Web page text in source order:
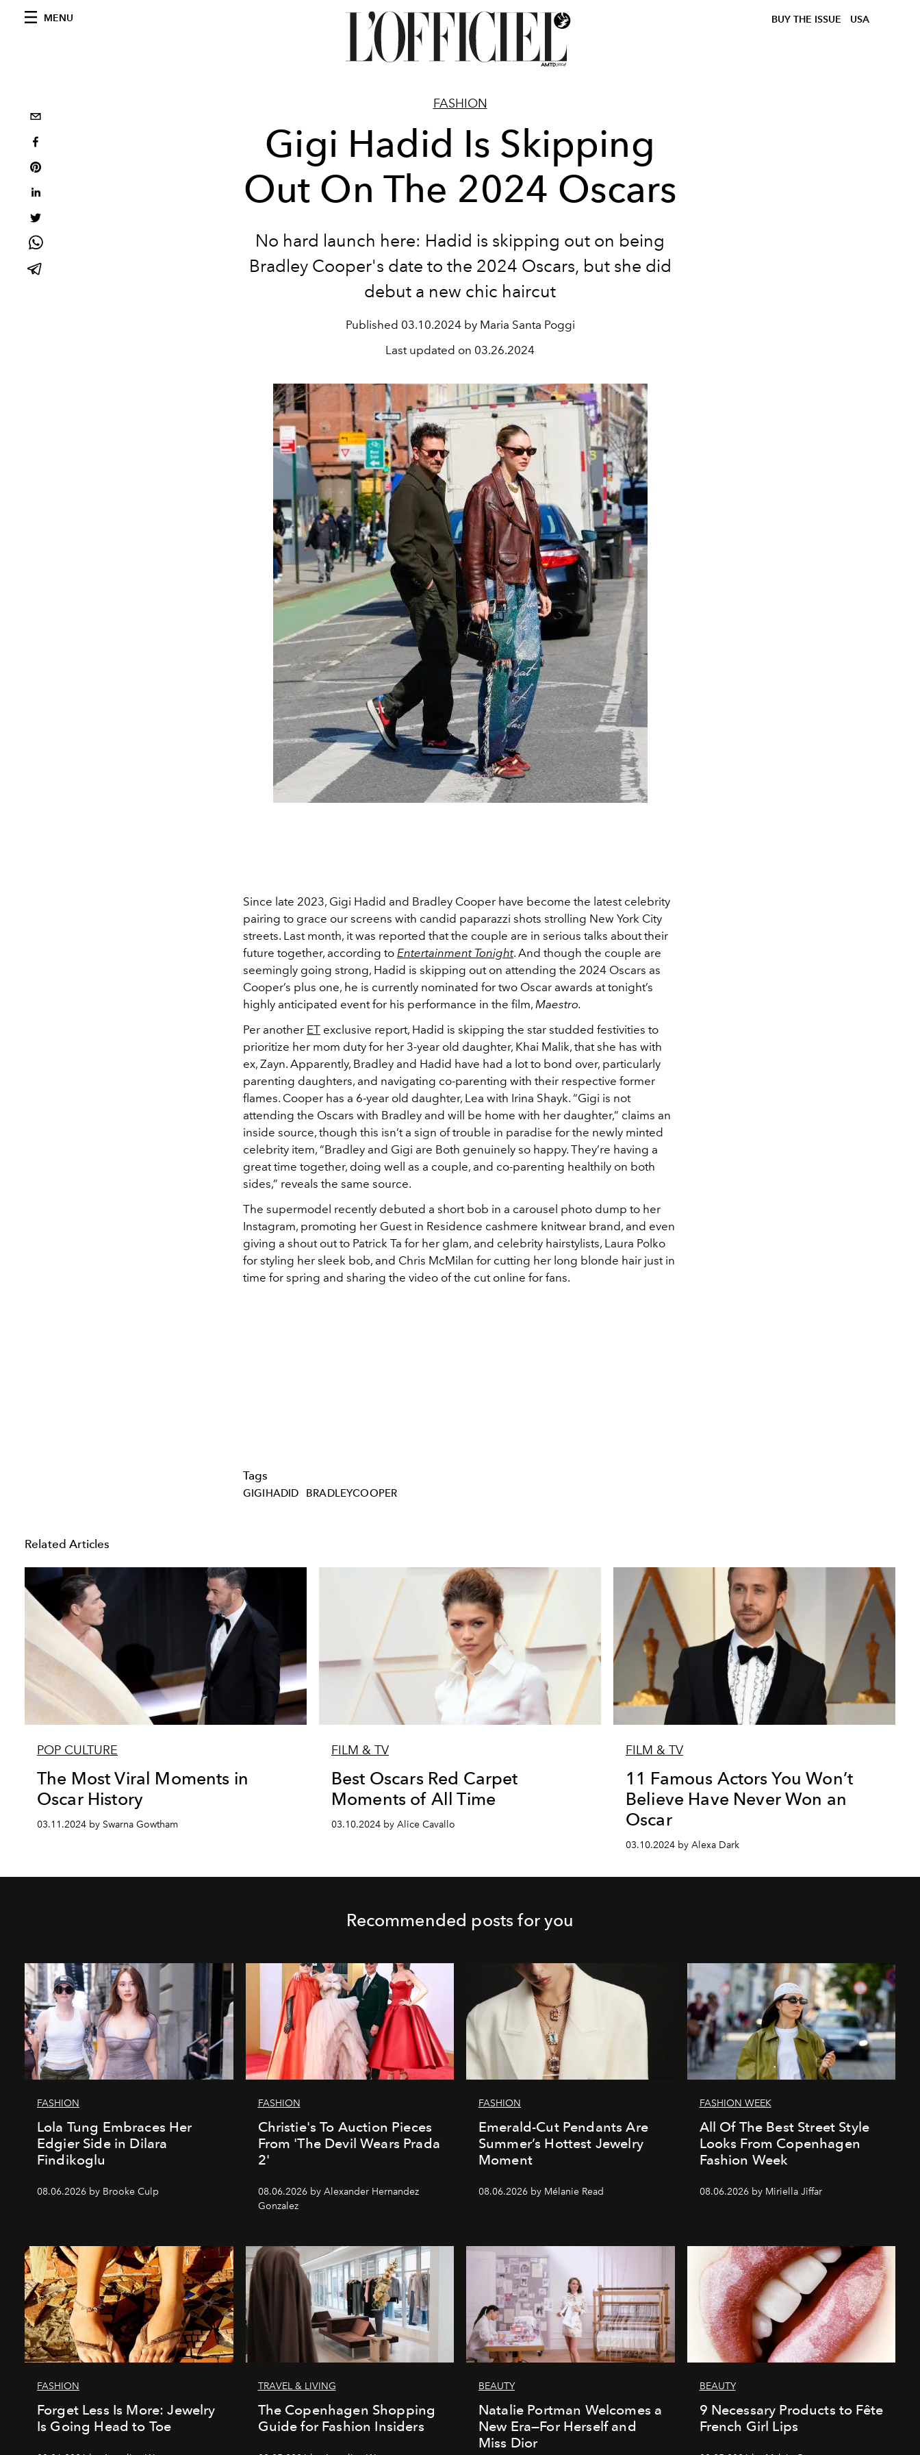
MENU BUY THE ISSUE USA
FASHION
Gigi Hadid Is Skipping
Out On The 2024 Oscars
No hard launch here: Hadid is skipping out on being
Bradley Cooper's date to the 2024 Oscars, but she did
debut a new chic haircut
Published 03.10.2024 by Maria Santa Poggi
Last updated on 03.26.2024
Since late 2023, Gigi Hadid and Bradley Cooper have become the latest celebrity
pairing to grace our screens with candid paparazzi shots strolling New York City
streets. Last month, it was reported that the couple are in serious talks about their
future together, according to Entertainment Tonight. And though the couple are
seemingly going strong, Hadid is skipping out on attending the 2024 Oscars as
Cooper’s plus one, he is currently nominated for two Oscar awards at tonight’s
highly anticipated event for his performance in the film, Maestro.
Per another ET exclusive report, Hadid is skipping the star studded festivities to
prioritize her mom duty for her 3-year old daughter, Khai Malik, that she has with
ex, Zayn. Apparently, Bradley and Hadid have had a lot to bond over, particularly
parenting daughters, and navigating co-parenting with their respective former
flames. Cooper has a 6-year old daughter, Lea with Irina Shayk. “Gigi is not
attending the Oscars with Bradley and will be home with her daughter,” claims an
inside source, though this isn’t a sign of trouble in paradise for the newly minted
celebrity item, “Bradley and Gigi are Both genuinely so happy. They’re having a
great time together, doing well as a couple, and co-parenting healthily on both
sides,” reveals the same source.
The supermodel recently debuted a short bob in a carousel photo dump to her
Instagram, promoting her Guest in Residence cashmere knitwear brand, and even
giving a shout out to Patrick Ta for her glam, and celebrity hairstylists, Laura Polko
for styling her sleek bob, and Chris McMilan for cutting her long blonde hair just in
time for spring and sharing the video of the cut online for fans.
Tags
GIGIHADID BRADLEYCOOPER
Related Articles
POP CULTURE
The Most Viral Moments in
Oscar History
03.11.2024 by Swarna Gowtham
FILM & TV
Best Oscars Red Carpet
Moments of All Time
03.10.2024 by Alice Cavallo
FILM & TV
11 Famous Actors You Won’t
Believe Have Never Won an
Oscar
03.10.2024 by Alexa Dark
Recommended posts for you
FASHION
Lola Tung Embraces Her
Edgier Side in Dilara
Findikoglu
08.06.2026 by Brooke Culp
FASHION
Christie's To Auction Pieces
From 'The Devil Wears Prada
2'
08.06.2026 by Alexander Hernandez
Gonzalez
FASHION
Emerald-Cut Pendants Are
Summer’s Hottest Jewelry
Moment
08.06.2026 by Mélanie Read
FASHION WEEK
All Of The Best Street Style
Looks From Copenhagen
Fashion Week
08.06.2026 by Miriella Jiffar
FASHION
Forget Less Is More: Jewelry
Is Going Head to Toe
TRAVEL & LIVING
The Copenhagen Shopping
Guide for Fashion Insiders
BEAUTY
Natalie Portman Welcomes a
New Era—For Herself and
Miss Dior
BEAUTY
9 Necessary Products to Fête
French Girl Lips